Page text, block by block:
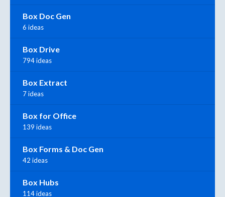
Box Doc Gen
6 ideas
Box Drive
794 ideas
Box Extract
7 ideas
Box for Office
139 ideas
Box Forms & Doc Gen
42 ideas
Box Hubs
114 ideas